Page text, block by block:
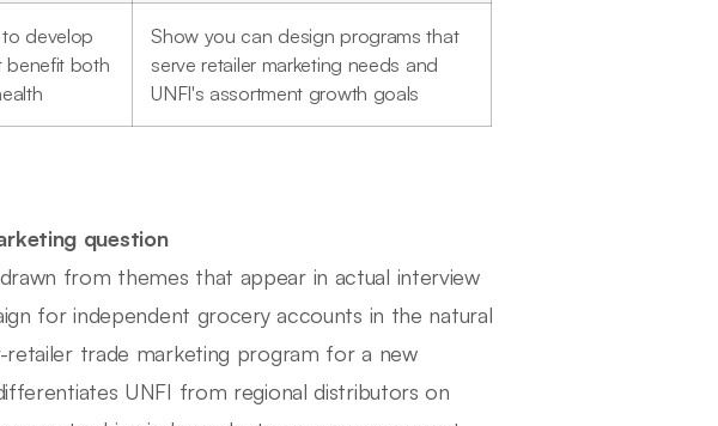
develop
benefit both
Show you can design programs that
serve retailer marketing needs and
UNFI's assortment growth goals
question
from themes that appear in actual interview
for independent grocery accounts in the natural
retailer trade marketing program for a new
UNFI from regional distributors on